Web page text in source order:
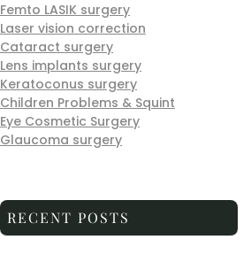
Femto LASIK surgery
Laser vision correction
Cataract surgery
Lens implants surgery
Keratoconus surgery
Children Problems & Squint
Eye Cosmetic Surgery
Glaucoma surgery
RECENT POSTS